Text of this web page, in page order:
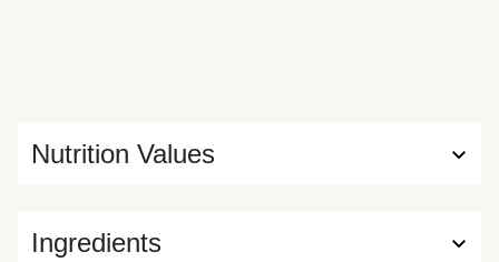
Ingredients
Nutrition Values